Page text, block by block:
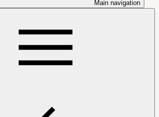
Main navigation